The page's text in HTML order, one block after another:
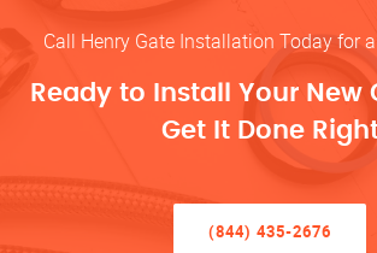
Call Henry Gate Installation Today for
Ready to Install Your New
Get It Done
(844) 435-2676